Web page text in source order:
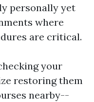
personally yet
where
are critical.
your
restoring them
nearby--